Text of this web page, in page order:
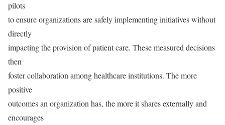
pilots
to ensure organizations are safely implementing initiatives without
directly
impacting the provision of patient care. These measured decisions
then
foster collaboration among healthcare institutions. The more
positive
outcomes an organization has, the more it shares externally and
encourages